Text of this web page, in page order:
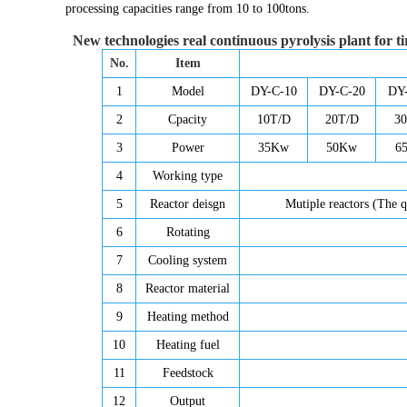
processing capacities range from 10 to 100tons.
New technologies real continuous pyrolysis plant for
No. Item
1 Model DY-C-10 DY-C-20
2 Cpacity 10T/D 20T/D
3 Power 35Kw 50Kw
4 Working type
5 Reactor deisgn Mutiple reactors (The
6 Rotating
7 Cooling system
8 Reactor material
9 Heating method
10 Heating fuel
11 Feedstock
12 Output